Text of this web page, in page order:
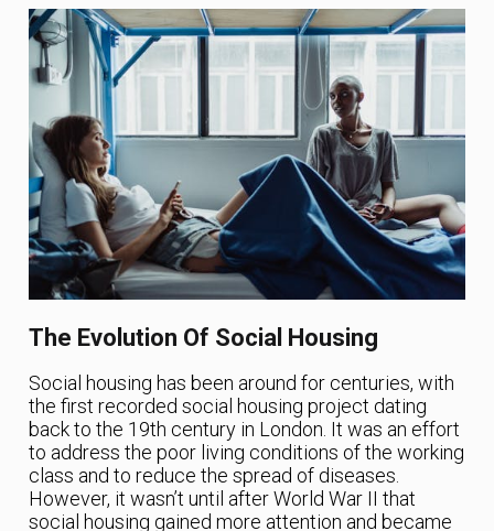
The Evolution Of Social Housing
Social housing has been around for centuries, with
the first recorded social housing project dating
back to the 19th century in London. It was an effort
to address the poor living conditions of the working
class and to reduce the spread of diseases.
However, it wasn’t until after World War II that
social housing gained more attention and became